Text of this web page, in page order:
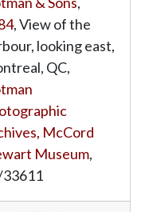
, View of the
looking east,
QC,
McCord
Museum,